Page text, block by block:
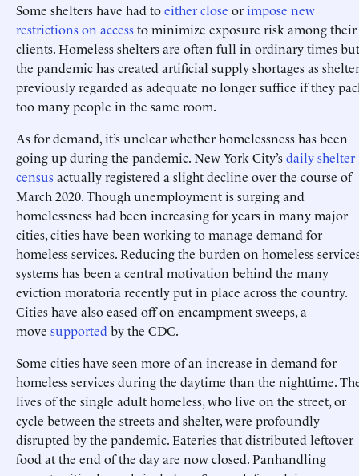
Some shelters have had toeitherclose orimpose new
restrictions on accessto minimize exposure risk among their
clients. Homeless shelters are often full in ordinary times but
the pandemic has created artificial supply shortages as
previously regarded as adequate no longer suffice if they
too many people in the same room.
As for demand, it’s unclear whether homelessness has been
going up during the pandemic. New York City’sdaily shelter
censusactually registered a slight decline over the course of
March 2020. Though unemployment is surging and
homelessness had been increasing for years in many major
cities, cities have been working to manage demand for
homeless services. Reducing the burden on homeless
systems has been a central motivation behind the many
eviction moratoria recently put in place across the country.
Cities have also eased off on encampment sweeps, a
move supported by the CDC.
Some cities have seen more of an increase in demand for
homeless services during the daytime than the nighttime.
lives of the single adult homeless, who live on the street, or
cycle between the streets and shelter, were profoundly
disrupted by the pandemic. Eateries that distributed leftover
food at the end of the day are now closed. Panhandling